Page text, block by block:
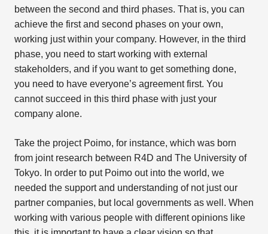
between the second and third phases. That is, you can
achieve the first and second phases on your own,
working just within your company. However, in the third
phase, you need to start working with external
stakeholders, and if you want to get something done,
you need to have everyone’s agreement first. You
cannot succeed in this third phase with just your
company alone.
Take the project Poimo, for instance, which was born
from joint research between R4D and The University of
Tokyo. In order to put Poimo out into the world, we
needed the support and understanding of not just our
partner companies, but local governments as well. When
working with various people with different opinions like